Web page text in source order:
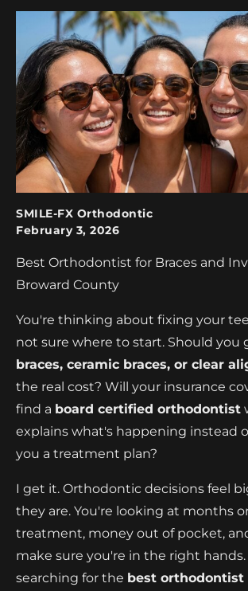
SMILE-FX Orthodontic
February 3, 2026
Best Orthodontist for Braces and
Broward County
You're thinking about fixing your
not sure where to start. Should you
braces, ceramic braces, or clear
the real cost? Will your insurance
find a board certified orthodontist
explains what's happening instead
you a treatment plan?
I get it. Orthodontic decisions feel
they are. You're looking at months
treatment, money out of pocket,
make sure you're in the right hands.
searching for the best orthodontist